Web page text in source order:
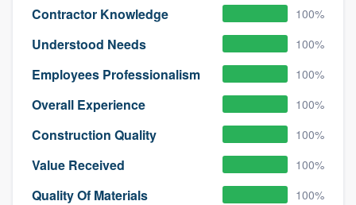
Contractor Knowledge 100%
Understood Needs 100%
Employees Professionalism 100%
Overall Experience 100%
Construction Quality 100%
Value Received 100%
Quality Of Materials 100%